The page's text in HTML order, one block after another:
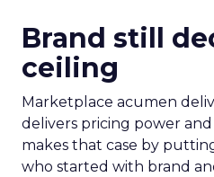
Brand still
ceiling
Marketplace acumen
delivers pricing power
makes that case by
who started with brand